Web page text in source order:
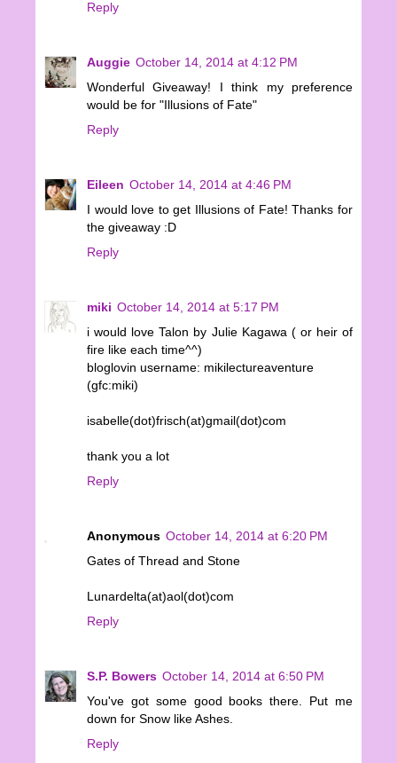
Reply
Auggie October 14, 2014 at 4:12 PM
Wonderful Giveaway! I think my preference
would be for "Illusions of Fate"
Reply
Eileen October 14, 2014 at 4:46 PM
I would love to get Illusions of Fate! Thanks for
the giveaway :D
Reply
miki October 14, 2014 at 5:17 PM
i would love Talon by Julie Kagawa ( or heir of
fire like each time^^)
bloglovin username: mikilectureaventure
(gfc:miki)
isabelle(dot)frisch(at)gmail(dot)com
thank you a lot
Reply
Anonymous October 14, 2014 at 6:20 PM
Gates of Thread and Stone
Lunardelta(at)aol(dot)com
Reply
S.P. Bowers October 14, 2014 at 6:50 PM
You've got some good books there. Put me
down for Snow like Ashes.
Reply